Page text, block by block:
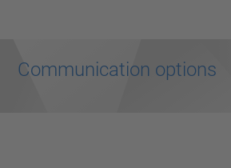
Communication options